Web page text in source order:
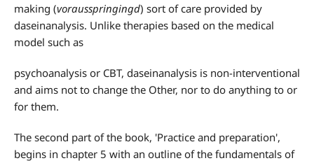
making (vorausspringingd) sort of care provided by
daseinanalysis. Unlike therapies based on the medical
model such as
psychoanalysis or CBT, daseinanalysis is non-interventional
and aims not to change the Other, nor to do anything to or
for them.
The second part of the book, 'Practice and preparation',
begins in chapter 5 with an outline of the fundamentals of